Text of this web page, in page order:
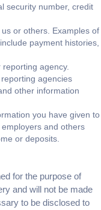
security number, credit
or others. Examples of
payment histories,
agency.
agencies
other information
you have given to
and others
or deposits.
for the purpose of
and will not be made
to be disclosed to